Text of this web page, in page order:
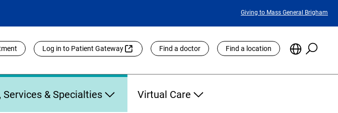
Featured
Giving to Mass General Brigham
Log in to Patient Gateway Find a doctor Find a location
Choose
Site
Services & Specialties Virtual Care